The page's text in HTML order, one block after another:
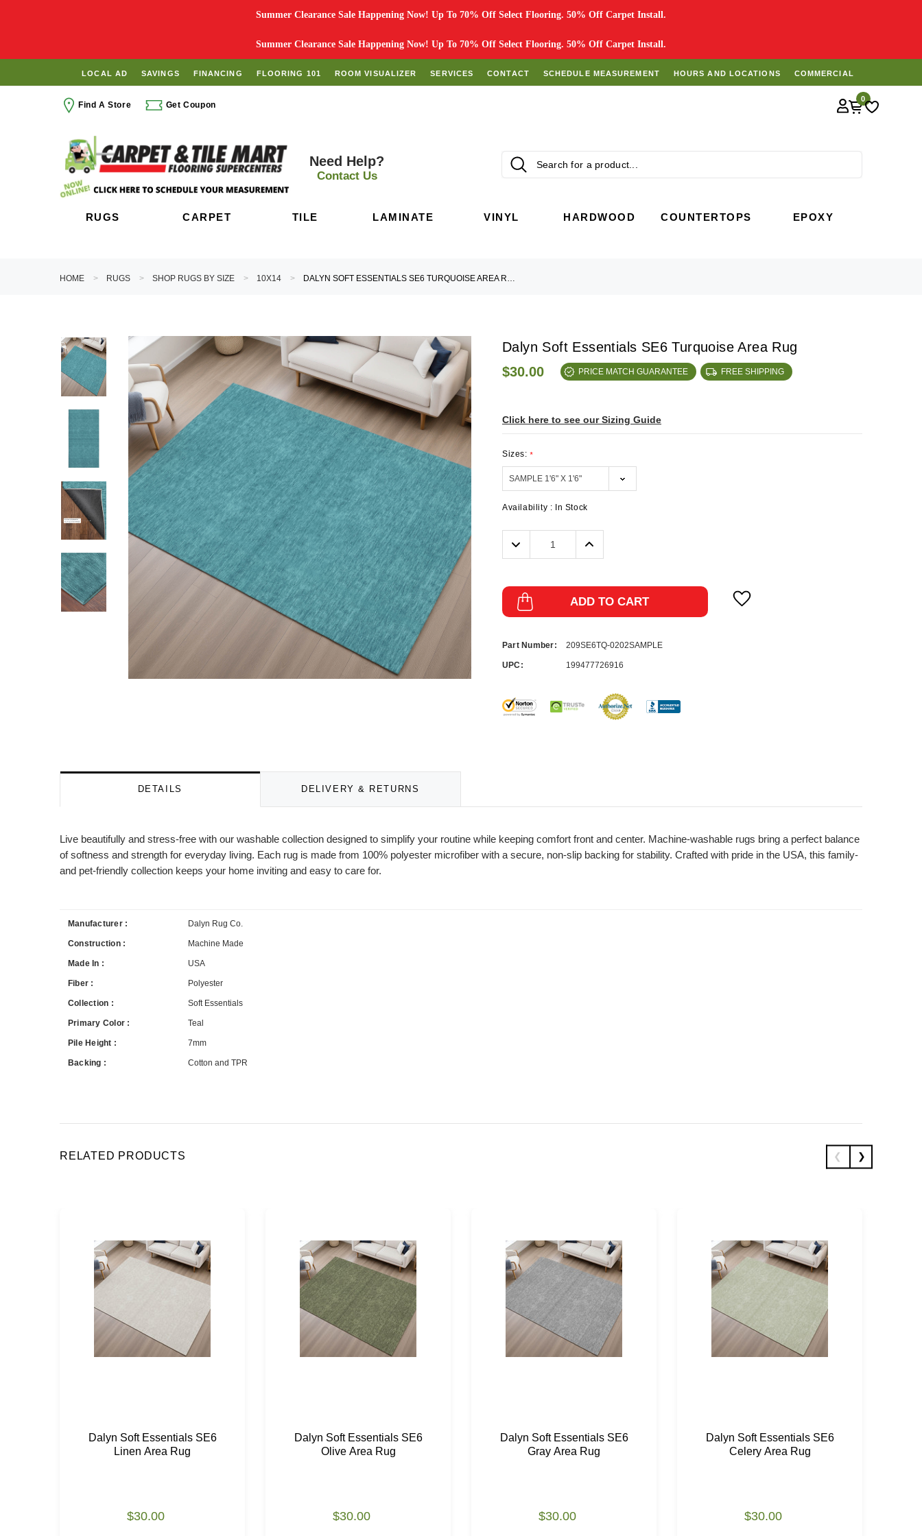
Summer Clearance Sale Happening Now! Up To 70% Off Select Flooring. 50% Off Carpet Install.
Summer Clearance Sale Happening Now! Up To 70% Off Select Flooring. 50% Off Carpet Install.
LOCAL AD SAVINGS FINANCING FLOORING 101 ROOM VISUALIZER SERVICES CONTACT SCHEDULE MEASUREMENT HOURS AND LOCATIONS COMMERCIAL
Find A Store Get Coupon
0
Need Help?
Contact Us
RUGS CARPET TILE LAMINATE VINYL HARDWOOD COUNTERTOPS EPOXY
HOME RUGS SHOP RUGS BY SIZE 10X14 DALYN SOFT ESSENTIALS SE6 TURQUOISE AREA RUG
Dalyn Soft Essentials SE6 Turquoise Area Rug
$30.00
PRICE MATCH GUARANTEE FREE SHIPPING
Click here to see our Sizing Guide
Sizes:*
Availability : In Stock
Decrease
Quantity:
Increase
ADD TO CART
Part Number: 209SE6TQ-0202SAMPLE
UPC: 199477726916
DETAILS DELIVERY & RETURNS
Live beautifully and stress-free with our washable collection designed to simplify your routine while keeping comfort front and center. Machine-washable rugs bring a perfect balance
of softness and strength for everyday living. Each rug is made from 100% polyester microfiber with a secure, non-slip backing for stability. Crafted with pride in the USA, this family-
and pet-friendly collection keeps your home inviting and easy to care for.
Manufacturer : Dalyn Rug Co.
Construction : Machine Made
Made In : USA
Fiber : Polyester
Collection : Soft Essentials
Primary Color : Teal
Pile Height : 7mm
Backing : Cotton and TPR
RELATED PRODUCTS
Dalyn Soft Essentials SE6
Linen Area Rug
$30.00
Dalyn Soft Essentials SE6
Olive Area Rug
$30.00
Dalyn Soft Essentials SE6
Gray Area Rug
$30.00
Dalyn Soft Essentials SE6
Celery Area Rug
$30.00